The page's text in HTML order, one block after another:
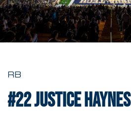
RB
#22Justice Haynes